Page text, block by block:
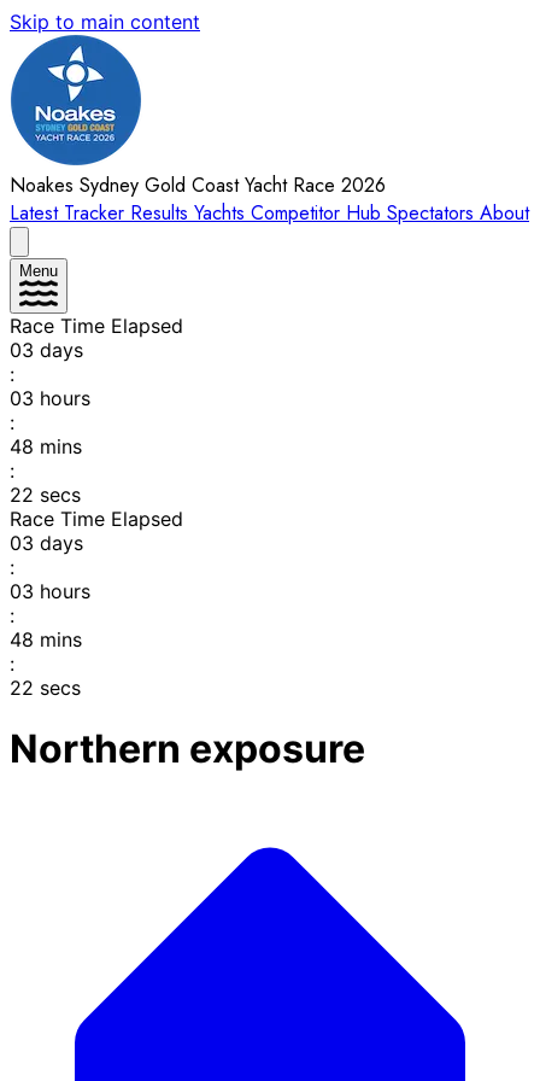
Skip to main content
Noakes Sydney Gold Coast Yacht Race 2026
Latest Tracker Results Yachts Competitor Hub Spectators About
Menu
Race Time Elapsed
03 days
:
03 hours
:
48 mins
:
22 secs
Race Time Elapsed
03 days
:
03 hours
:
48 mins
:
22 secs
Northern exposure